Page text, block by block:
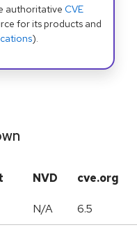
authoritative CVE
for its products and
).
NVD cve.org
N/A 6.5